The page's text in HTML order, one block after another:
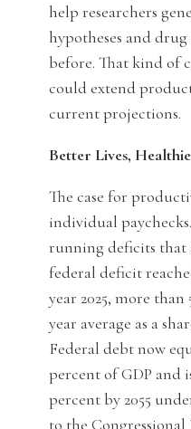
help researchers
hypotheses and
before. That kind of
could extend
current projections.
Better Lives,
The case for
individual
running deficits that
federal deficit
year 2025, more
year average as a
Federal debt now
percent of GDP and
percent by 2055
to the